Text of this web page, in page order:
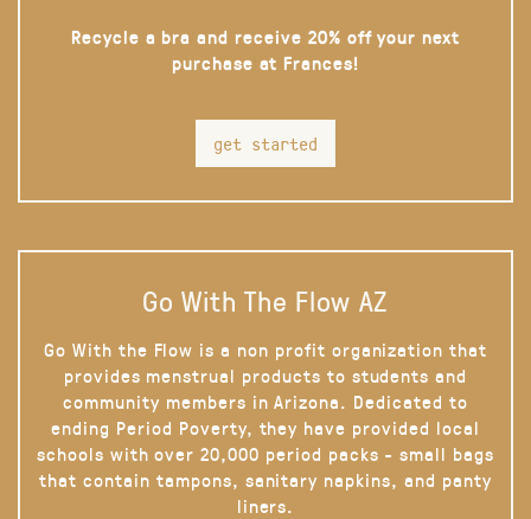
Recycle a bra and receive 20% off your next
purchase at Frances!
get started
Go With The Flow AZ
Go With the Flow is a non profit organization that
provides menstrual products to students and
community members in Arizona. Dedicated to
ending Period Poverty, they have provided local
schools with over 20,000 period packs - small bags
that contain tampons, sanitary napkins, and panty
liners.